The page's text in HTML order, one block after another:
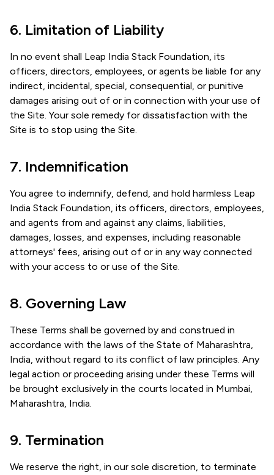
6. Limitation of Liability
In no event shall Leap India Stack Foundation, its
officers, directors, employees, or agents be liable for any
indirect, incidental, special, consequential, or punitive
damages arising out of or in connection with your use of
the Site. Your sole remedy for dissatisfaction with the
Site is to stop using the Site.
7. Indemnification
You agree to indemnify, defend, and hold harmless Leap
India Stack Foundation, its officers, directors, employees,
and agents from and against any claims, liabilities,
damages, losses, and expenses, including reasonable
attorneys' fees, arising out of or in any way connected
with your access to or use of the Site.
8. Governing Law
These Terms shall be governed by and construed in
accordance with the laws of the State of Maharashtra,
India, without regard to its conflict of law principles. Any
legal action or proceeding arising under these Terms will
be brought exclusively in the courts located in Mumbai,
Maharashtra, India.
9. Termination
We reserve the right, in our sole discretion, to terminate